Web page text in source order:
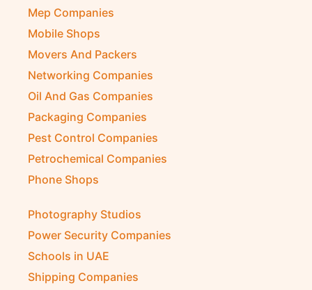
Mep Companies
Mobile Shops
Movers And Packers
Networking Companies
Oil And Gas Companies
Packaging Companies
Pest Control Companies
Petrochemical Companies
Phone Shops
Photography Studios
Power Security Companies
Schools in UAE
Shipping Companies